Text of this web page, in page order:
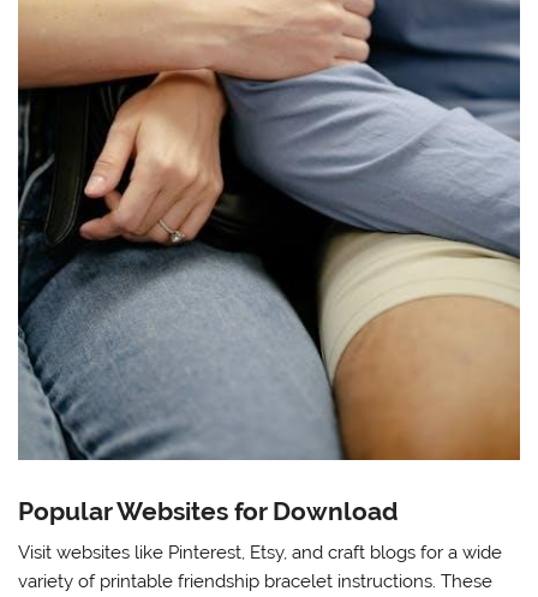
Popular Websites for Download
Visit websites like Pinterest, Etsy, and craft blogs for a wide
variety of printable friendship bracelet instructions. These